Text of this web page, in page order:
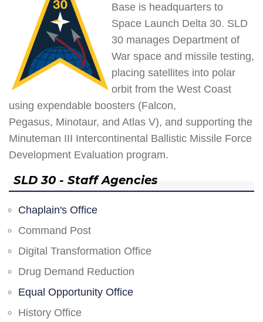
Base is headquarters to
Space Launch Delta 30. SLD
30 manages Department of
War space and missile testing,
placing satellites into polar
orbit from the West Coast
using expendable boosters (Falcon,
Pegasus, Minotaur, and Atlas V), and supporting the
Minuteman III Intercontinental Ballistic Missile Force
Development Evaluation program.
SLD 30 - Staff Agencies
Chaplain's Office
Command Post
Digital Transformation Office
Drug Demand Reduction
Equal Opportunity Office
History Office